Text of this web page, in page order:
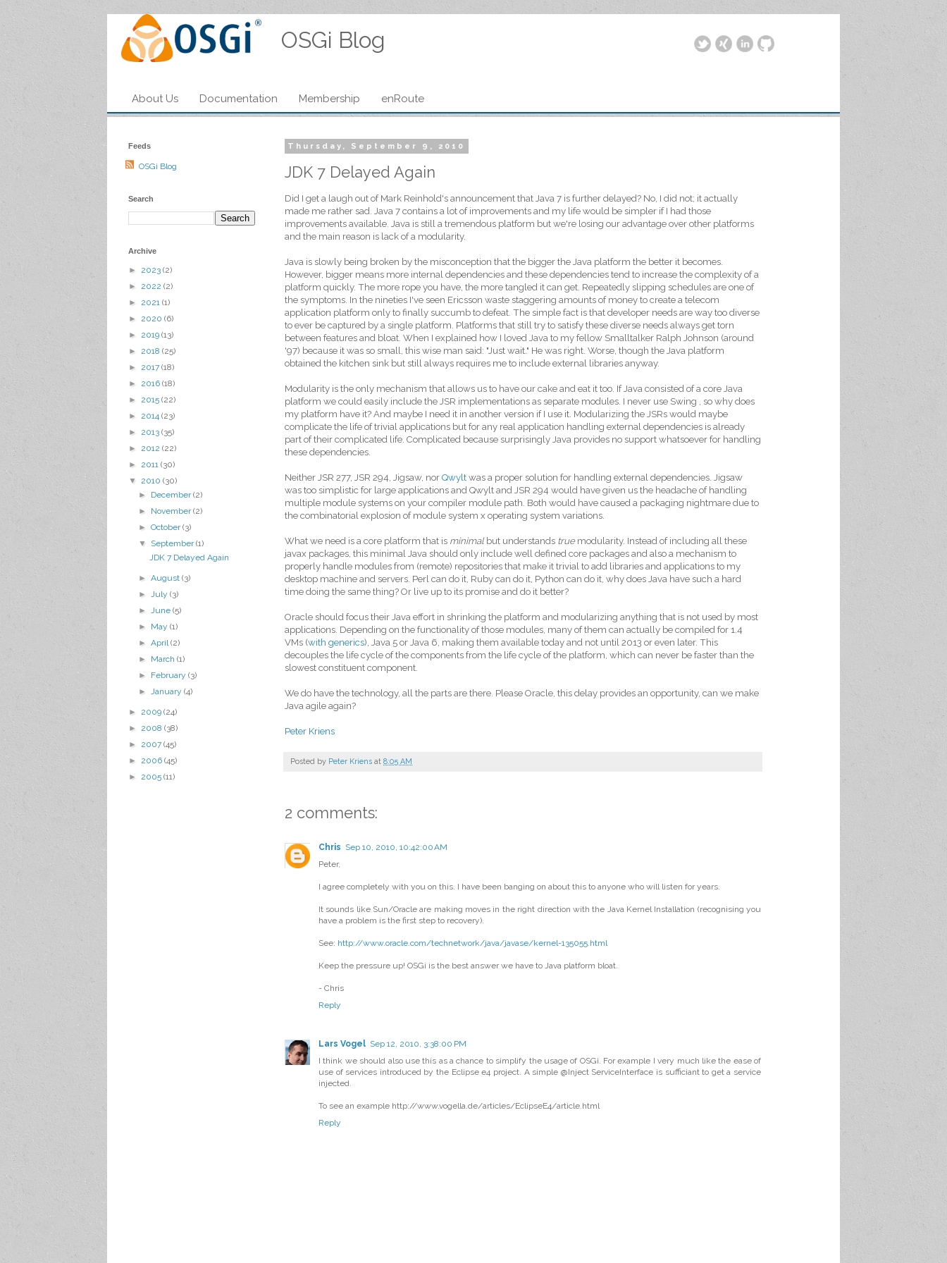
OSGi Blog
About Us Documentation Membership enRoute
Thursday, September 9, 2010
JDK 7 Delayed Again
Did I get a laugh out of Mark Reinhold's announcement that Java 7 is further delayed? No, I did not; it actually
made me rather sad. Java 7 contains a lot of improvements and my life would be simpler if I had those
improvements available. Java is still a tremendous platform but we're losing our advantage over other platforms
and the main reason is lack of a modularity.
Java is slowly being broken by the misconception that the bigger the Java platform the better it becomes.
However, bigger means more internal dependencies and these dependencies tend to increase the complexity of a
platform quickly. The more rope you have, the more tangled it can get. Repeatedly slipping schedules are one of
the symptoms. In the nineties I've seen Ericsson waste staggering amounts of money to create a telecom
application platform only to finally succumb to defeat. The simple fact is that developer needs are way too diverse
to ever be captured by a single platform. Platforms that still try to satisfy these diverse needs always get torn
between features and bloat. When I explained how I loved Java to my fellow Smalltalker Ralph Johnson (around
'97) because it was so small, this wise man said: "Just wait." He was right. Worse, though the Java platform
obtained the kitchen sink but still always requires me to include external libraries anyway.
Modularity is the only mechanism that allows us to have our cake and eat it too. If Java consisted of a core Java
platform we could easily include the JSR implementations as separate modules. I never use Swing , so why does
my platform have it? And maybe I need it in another version if I use it. Modularizing the JSRs would maybe
complicate the life of trivial applications but for any real application handling external dependencies is already
part of their complicated life. Complicated because surprisingly Java provides no support whatsoever for handling
these dependencies.
Neither JSR 277, JSR 294, Jigsaw, nor Qwylt was a proper solution for handling external dependencies. Jigsaw
was too simplistic for large applications and Qwylt and JSR 294 would have given us the headache of handling
multiple module systems on your compiler module path. Both would have caused a packaging nightmare due to
the combinatorial explosion of module system x operating system variations.
What we need is a core platform that is minimalbut understands truemodularity. Instead of including all these
javax packages, this minimal Java should only include well defined core packages and also a mechanism to
properly handle modules from (remote) repositories that make it trivial to add libraries and applications to my
desktop machine and servers. Perl can do it, Ruby can do it, Python can do it, why does Java have such a hard
time doing the same thing? Or live up to its promise and do it better?
Oracle should focus their Java effort in shrinking the platform and modularizing anything that is not used by most
applications. Depending on the functionality of those modules, many of them can actually be compiled for 1.4
VMs (with generics), Java 5 or Java 6, making them available today and not until 2013 or even later. This
decouples the life cycle of the components from the life cycle of the platform, which can never be faster than the
slowest constituent component.
We do have the technology, all the parts are there. Please Oracle, this delay provides an opportunity, can we make
Java agile again?
Peter Kriens
Posted by Peter Kriens at 8:05 AM
2 comments:
Chris Sep 10, 2010, 10:42:00 AM
Peter,
I agree completely with you on this. I have been banging on about this to anyone who will listen for years.
It sounds like Sun/Oracle are making moves in the right direction with the Java Kernel Installation (recognising you
have a problem is the first step to recovery).
See: http://www.oracle.com/technetwork/java/javase/kernel-135055.html
Keep the pressure up! OSGi is the best answer we have to Java platform bloat.
- Chris
Reply
Lars Vogel Sep 12, 2010, 3:38:00 PM
I think we should also use this as a chance to simplify the usage of OSGi. For example I very much like the ease of
use of services introduced by the Eclipse e4 project. A simple @Inject ServiceInterface is sufficiant to get a service
injected.
To see an example http://www.vogella.de/articles/EclipseE4/article.html
Reply
Feeds
OSGi Blog
Search
Archive
► 2023 (2)
► 2022 (2)
► 2021 (1)
► 2020 (6)
► 2019 (13)
► 2018 (25)
► 2017 (18)
► 2016 (18)
► 2015 (22)
► 2014 (23)
► 2013 (35)
► 2012 (22)
► 2011 (30)
▼ 2010 (30)
► December(2)
► November(2)
►October(3)
▼ September(1)
JDK 7 Delayed Again
►August(3)
►July(3)
►June(5)
► May(1)
►April(2)
► March(1)
► February(3)
►January(4)
► 2009 (24)
► 2008 (38)
► 2007 (45)
► 2006 (45)
► 2005 (11)